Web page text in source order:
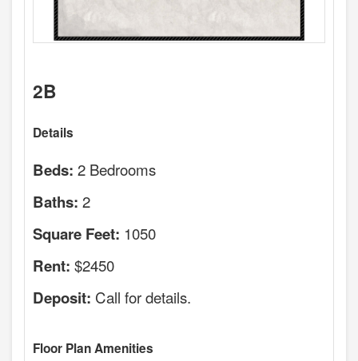
2B
Details
Beds: 2 Bedrooms
Baths: 2
Square Feet: 1050
Rent: $2450
Deposit: Call for details.
Floor Plan Amenities